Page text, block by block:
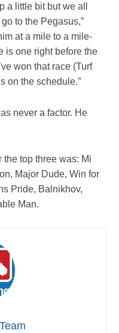
a little bit but we all
to the Pegasus,”
at a mile to a mile-
is one right before the
won that race (Turf
on the schedule.”
never a factor. He
the top three was: Mi
Major Dude, Win for
Pride, Balnikhov,
Man.